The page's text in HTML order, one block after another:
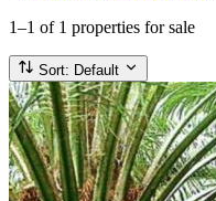
1–1 of 1 properties for sale
Sort: Default